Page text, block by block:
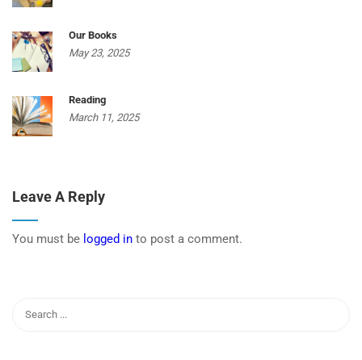
Our Books
May 23, 2025
Reading
March 11, 2025
Leave A Reply
You must be logged in to post a comment.